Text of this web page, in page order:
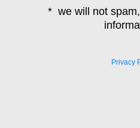
* we will not
Privacy